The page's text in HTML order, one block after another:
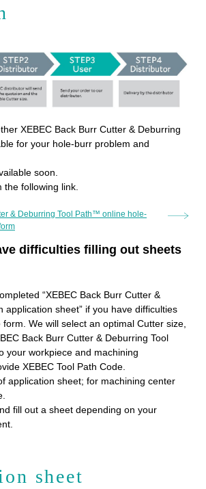
XEBEC Back Burr Cutter & Deburring
for your hole-burr problem and
soon.
the following link.
& Deburring Tool Path™ online hole-
difficulties filling out sheets
“XEBEC Back Burr Cutter &
application sheet” if you have difficulties
We will select an optimal Cutter size,
Back Burr Cutter & Deburring Tool
your workpiece and machining
XEBEC Tool Path Code.
application sheet; for machining center
fill out a sheet depending on your
sheet